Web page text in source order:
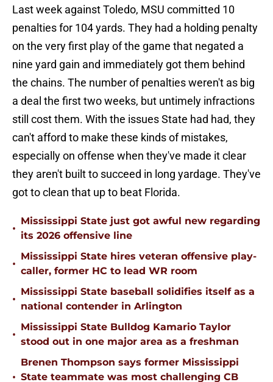
Last week against Toledo, MSU committed 10
penalties for 104 yards. They had a holding penalty
on the very first play of the game that negated a
nine yard gain and immediately got them behind
the chains. The number of penalties weren't as big
a deal the first two weeks, but untimely infractions
still cost them. With the issues State had had, they
can't afford to make these kinds of mistakes,
especially on offense when they've made it clear
they aren't built to succeed in long yardage. They've
got to clean that up to beat Florida.
•
Mississippi State just got awful new regarding
its 2026 offensive line
•
Mississippi State hires veteran offensive play-
caller, former HC to lead WR room
•
Mississippi State baseball solidifies itself as a
national contender in Arlington
•
Mississippi State Bulldog Kamario Taylor
stood out in one major area as a freshman
•
Brenen Thompson says former Mississippi
State teammate was most challenging CB